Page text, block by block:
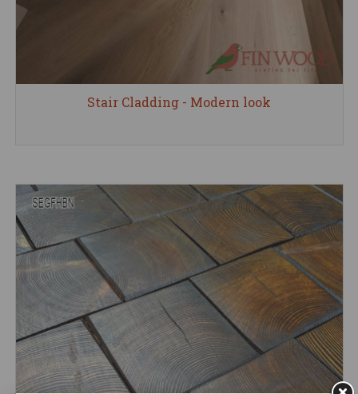
Stair Cladding - Modern look